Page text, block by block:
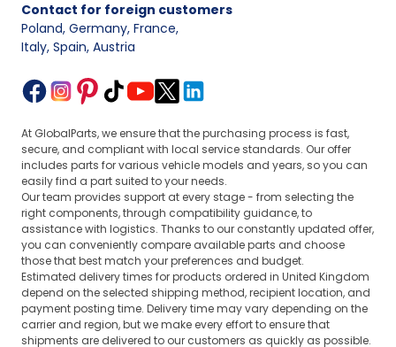
Contact for foreign customers
Poland, Germany, France,
Italy, Spain, Austria
At GlobalParts, we ensure that the purchasing process is fast,
secure, and compliant with local service standards. Our offer
includes parts for various vehicle models and years, so you can
easily find a part suited to your needs.
Our team provides support at every stage - from selecting the
right components, through compatibility guidance, to
assistance with logistics. Thanks to our constantly updated offer,
you can conveniently compare available parts and choose
those that best match your preferences and budget.
Estimated delivery times for products ordered in United Kingdom
depend on the selected shipping method, recipient location, and
payment posting time. Delivery time may vary depending on the
carrier and region, but we make every effort to ensure that
shipments are delivered to our customers as quickly as possible.